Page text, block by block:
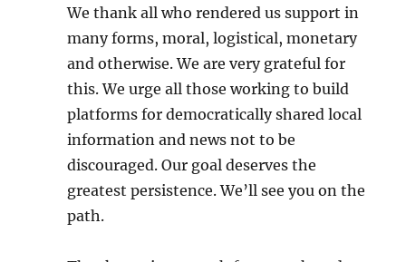
We thank all who rendered us support in
many forms, moral, logistical, monetary
and otherwise. We are very grateful for
this. We urge all those working to build
platforms for democratically shared local
information and news not to be
discouraged. Our goal deserves the
greatest persistence. We’ll see you on the
path.